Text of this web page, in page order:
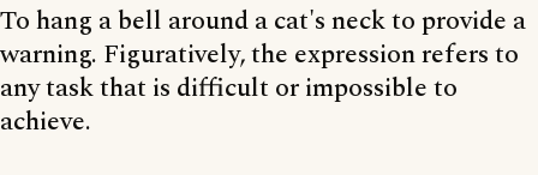
To hang a bell around a cat's neck to provide a
warning. Figuratively, the expression refers to
any task that is difficult or impossible to
achieve.